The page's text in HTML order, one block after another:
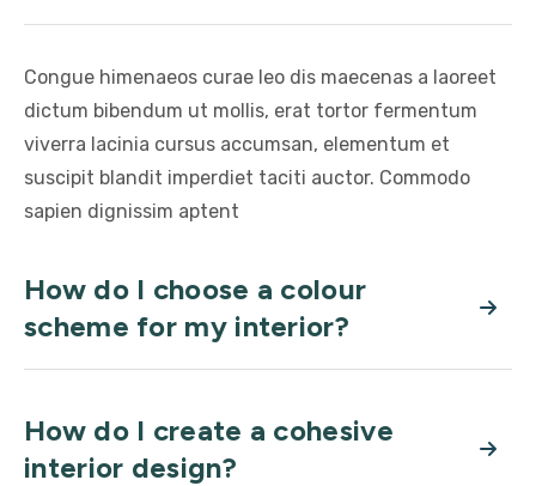
Congue himenaeos curae leo dis maecenas a laoreet
dictum bibendum ut mollis, erat tortor fermentum
viverra lacinia cursus accumsan, elementum et
suscipit blandit imperdiet taciti auctor. Commodo
sapien dignissim aptent
How do I choose a colour
scheme for my interior?
How do I create a cohesive
interior design?